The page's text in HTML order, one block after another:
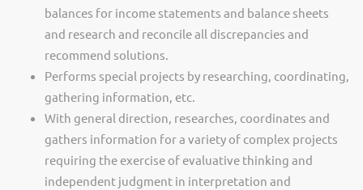
balances for income statements and balance sheets
and research and reconcile all discrepancies and
recommend solutions.
Performs special projects by researching, coordinating,
gathering information, etc.
With general direction, researches, coordinates and
gathers information for a variety of complex projects
requiring the exercise of evaluative thinking and
independent judgment in interpretation and